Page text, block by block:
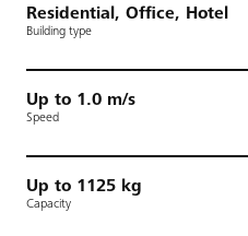
Residential, Office, Hotel
Building type
Up to 1.0 m/s
Speed
Up to 1125 kg
Capacity